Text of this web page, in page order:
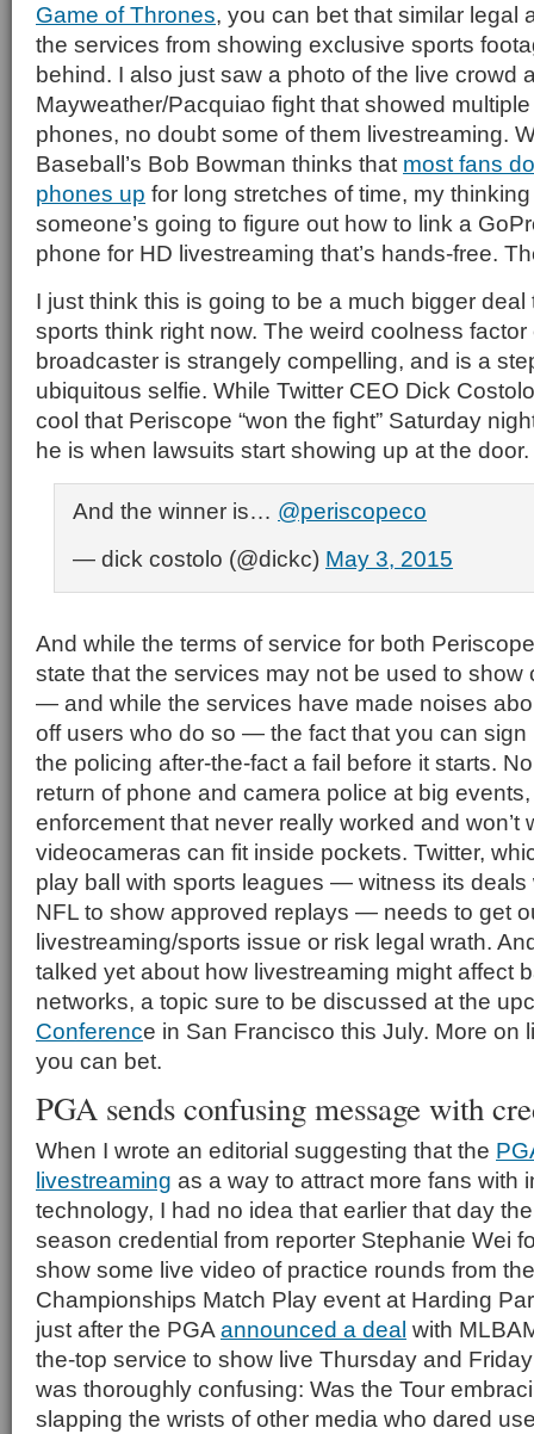
Game of Thrones, you can bet that similar legal
the services from showing exclusive sports
behind. I also just saw a photo of the live crowd
Mayweather/Pacquiao fight that showed
phones, no doubt some of them livestreaming.
Baseball’s Bob Bowman thinks that most fans
phones up for long stretches of time, my
someone’s going to figure out how to link a
phone for HD livestreaming that’s hands-free.
I just think this is going to be a much bigger
sports think right now. The weird coolness
broadcaster is strangely compelling, and is a
ubiquitous selfie. While Twitter CEO Dick
cool that Periscope “won the fight” Saturday
he is when lawsuits start showing up at the door.
And the winner is… @periscopeco
— dick costolo (@dickc) May 3, 2015
And while the terms of service for both
state that the services may not be used to show
— and while the services have made noises
off users who do so — the fact that you can sign
the policing after-the-fact a fail before it starts.
return of phone and camera police at big
enforcement that never really worked and won’t
videocameras can fit inside pockets. Twitter,
play ball with sports leagues — witness its deals
NFL to show approved replays — needs to get
livestreaming/sports issue or risk legal wrath.
talked yet about how livestreaming might affect
networks, a topic sure to be discussed at the
Conference in San Francisco this July. More on
you can bet.
PGA sends confusing message with
When I wrote an editorial suggesting that the
livestreaming as a way to attract more fans with
technology, I had no idea that earlier that day
season credential from reporter Stephanie Wei
show some live video of practice rounds from
Championships Match Play event at Harding
just after the PGA announced a deal with
the-top service to show live Thursday and
was thoroughly confusing: Was the Tour
slapping the wrists of other media who dared